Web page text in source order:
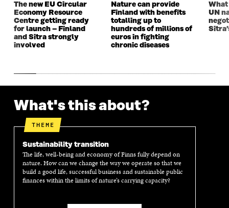
W
The new EU Circular
Economy Resource
Centre getting ready
for launch – Finland
and Sitra strongly
involved
Nature can provide
Finland with benefits
totalling up to
hundreds of millions of
euros in fighting
chronic diseases
What
UN
What's this about?
THEME
Sustainability transition
The life, well-being and economy of Finns fully depend on
nature. How can we change the way we operate so that we
build a good life, successful business and sustainable public
finances within the limits of nature’s carrying capacity?